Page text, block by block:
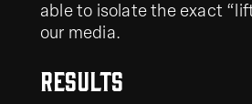
able to isolate the exact
our media.
Results